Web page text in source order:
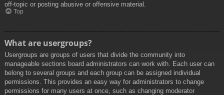
off-topic or posting abusive or offensive material.
Top
What are usergroups?
Usergroups are groups of users that divide the community into
manageable sections board administrators can work with. Each user can
belong to several groups and each group can be assigned individual
permissions. This provides an easy way for administrators to change
permissions for many users at once, such as changing moderator